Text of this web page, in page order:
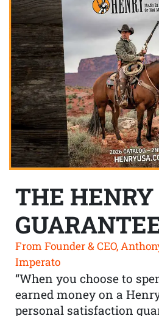
THE HENRY
From Founder & CEO,
Imperato
“When you choose to
earned money on a
personal satisfaction